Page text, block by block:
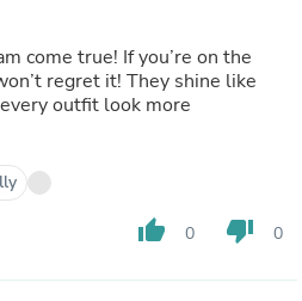
come true! If you’re on the
regret it! They shine like
outfit look more
thumb_up 0 thumb_down 0